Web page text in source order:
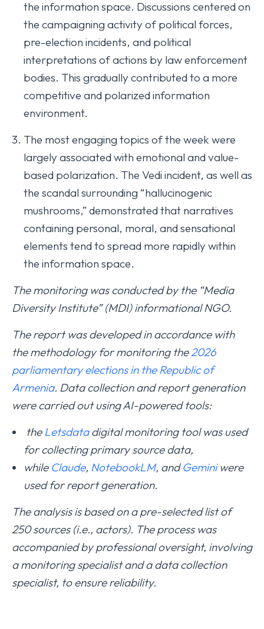
the information space. Discussions centered on
the campaigning activity of political forces,
pre-election incidents, and political
interpretations of actions by law enforcement
bodies. This gradually contributed to a more
competitive and polarized information
environment.
The most engaging topics of the week were
largely associated with emotional and value-
based polarization. The Vedi incident, as well as
the scandal surrounding “hallucinogenic
mushrooms,” demonstrated that narratives
containing personal, moral, and sensational
elements tend to spread more rapidly within
the information space.
The monitoring was conducted by the “Media
Diversity Institute” (MDI) informational NGO.
The report was developed in accordance with
the methodology for monitoring the2026
parliamentary elections in the Republic of
Armenia. Data collection and report generation
were carried out using AI-powered tools:
theLetsdatadigital monitoring tool was used
for collecting primary source data,
while Claude, NotebookLM, andGeminiwere
used for report generation.
The analysis is based on a pre-selected list of
250 sources (i.e., actors). The process was
accompanied by professional oversight, involving
a monitoring specialist and a data collection
specialist, to ensure reliability.